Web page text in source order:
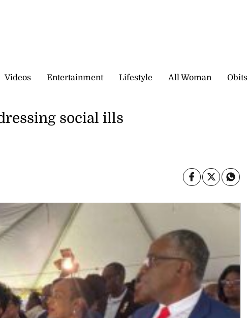
Videos Entertainment Lifestyle All Woman Obits
social ills